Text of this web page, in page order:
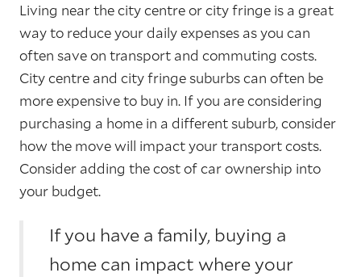
Living near the city centre or city fringe is a great
way to reduce your daily expenses as you can
often save on transport and commuting costs.
City centre and city fringe suburbs can often be
more expensive to buy in. If you are considering
purchasing a home in a different suburb, consider
how the move will impact your transport costs.
Consider adding the cost of car ownership into
your budget.
If you have a family, buying a
home can impact where your